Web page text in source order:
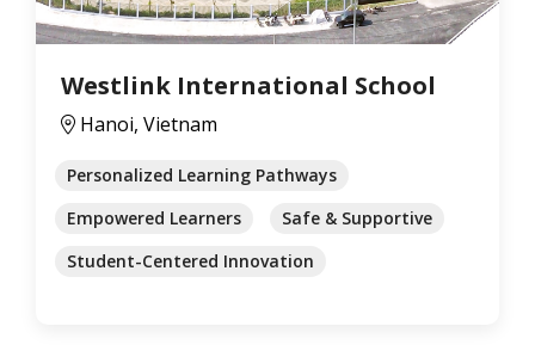
Westlink International School
Hanoi, Vietnam
Personalized Learning Pathways
Empowered Learners
Safe & Supportive
Student-Centered Innovation